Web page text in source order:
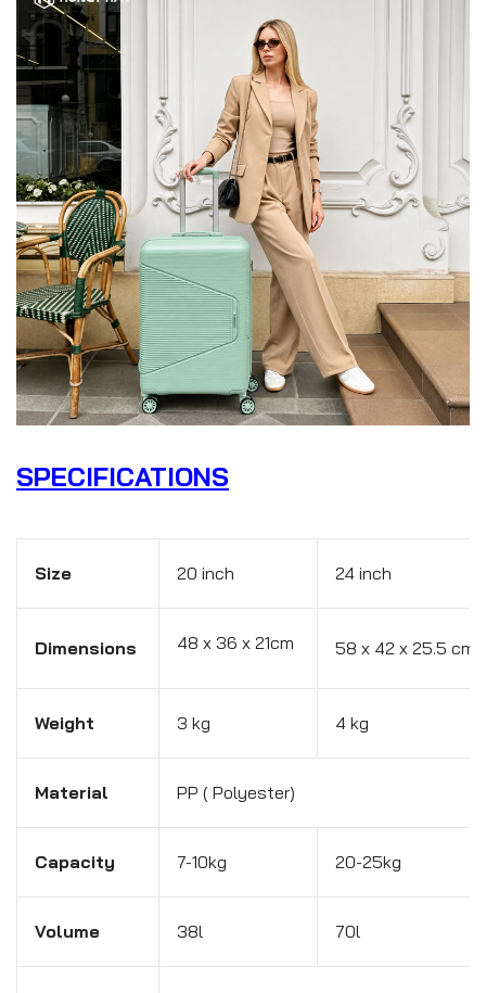
SPECIFICATIONS
Size 20 inch 24 inch
Dimensions 48 x 36 x 21cm 58 x 42 x 25.5 cm
Weight 3 kg 4 kg
Material PP ( Polyester)
Capacity 7-10kg 20-25kg
Volume 38l 70l